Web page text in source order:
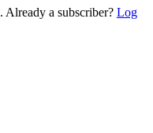
Already a subscriber? Log